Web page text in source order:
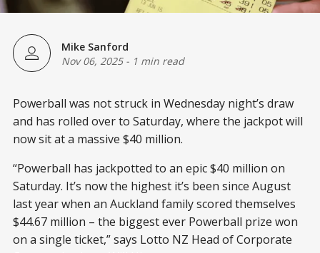
Mike Sanford
Nov 06, 2025- 1 min read
Powerball was not struck in Wednesday night’s draw
and has rolled over to Saturday, where the jackpot will
now sit at a massive $40 million.
“Powerball has jackpotted to an epic $40 million on
Saturday. It’s now the highest it’s been since August
last year when an Auckland family scored themselves
$44.67 million – the biggest ever Powerball prize won
on a single ticket,” says Lotto NZ Head of Corporate